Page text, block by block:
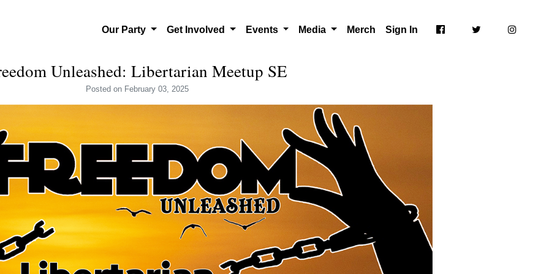
Our Party Get Involved Events Media Merch Sign In
Unleashed: Libertarian Meetup SE
Posted on February 03, 2025